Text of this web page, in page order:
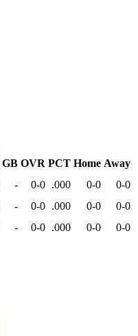
GB OVR PCT Home Away
- 0-0 .000 0-0
0-0
- 0-0 .000 0-0
0-0
- 0-0 .000 0-0
0-0